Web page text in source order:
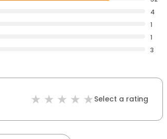
4
1
1
3
Select a rating